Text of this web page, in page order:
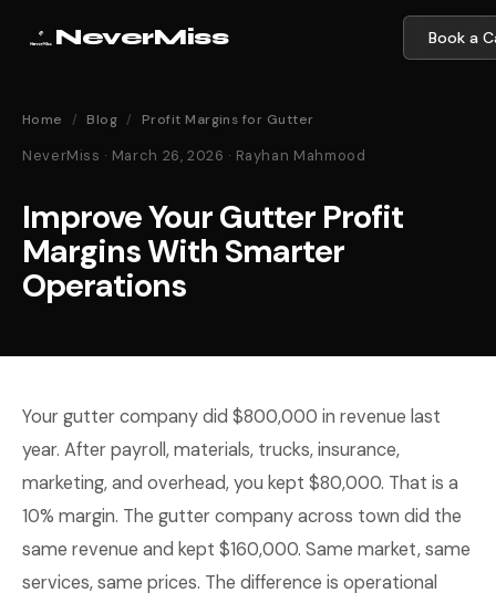
NeverMiss Book a
Home / Blog / Profit Margins for Gutter
NeverMiss · March 26, 2026 · Rayhan Mahmood
Improve Your Gutter Profit
Margins With Smarter
Operations
Your gutter company did $800,000 in revenue last
year. After payroll, materials, trucks, insurance,
marketing, and overhead, you kept $80,000. That is a
10% margin. The gutter company across town did the
same revenue and kept $160,000. Same market, same
services, same prices. The difference is operational